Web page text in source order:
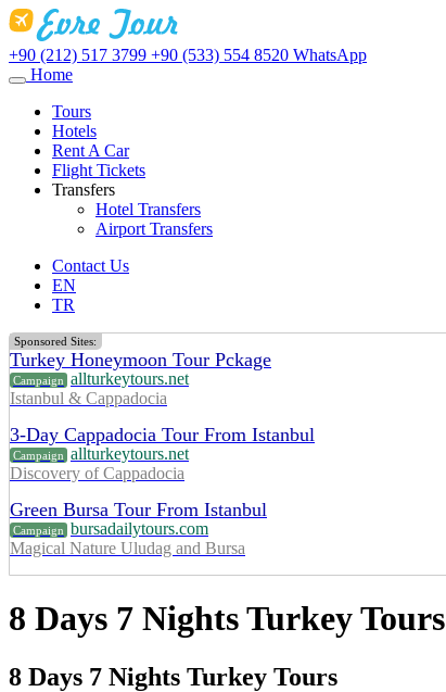
+90 (212) 517 3799 +90 (533) 554 8520 WhatsApp
Home
Tours
Hotels
Rent A Car
Flight Tickets
Transfers
Hotel Transfers
Airport Transfers
Contact Us
EN
TR
Sponsored Sites:
Turkey Honeymoon Tour Pckage
Campaign allturkeytours.net
Istanbul & Cappadocia
3-Day Cappadocia Tour From Istanbul
Campaign allturkeytours.net
Discovery of Cappadocia
Green Bursa Tour From Istanbul
Campaign bursadailytours.com
Magical Nature Uludag and Bursa
8 Days 7 Nights Turkey Tours
8 Days 7 Nights Turkey Tours